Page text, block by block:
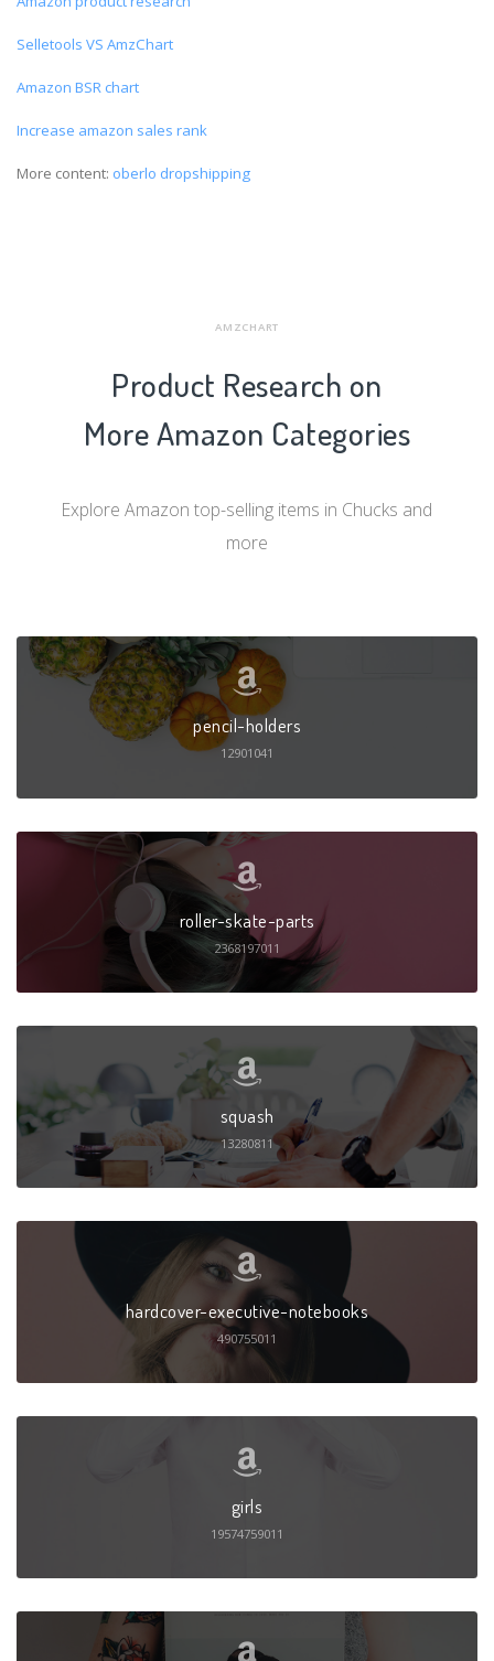
Selletools VS AmzChart
Amazon BSR chart
Increase amazon sales rank
More content: oberlo dropshipping
AMZCHART
Product Research on
More Amazon Categories
Explore Amazon top-selling items in Chucks and
more
pencil-holders
12901041
roller-skate-parts
2368197011
squash
13280811
hardcover-executive-notebooks
490755011
girls
19574759011